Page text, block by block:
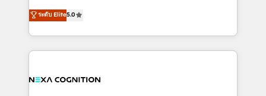
HubSpot Data System Migrations between systems
to HubSpot New lead generation strategies Time-
New Zealand, and globally to realise their full
potential through enterprise HubSpot CRM
implementation. And we deliver best practice across
the whole HubSpot platform, covering marketing,
all businesses, from start-up to Enterprise, and have
ระดับ Elite5.0